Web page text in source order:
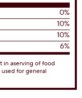
41%
90%
43%
14%